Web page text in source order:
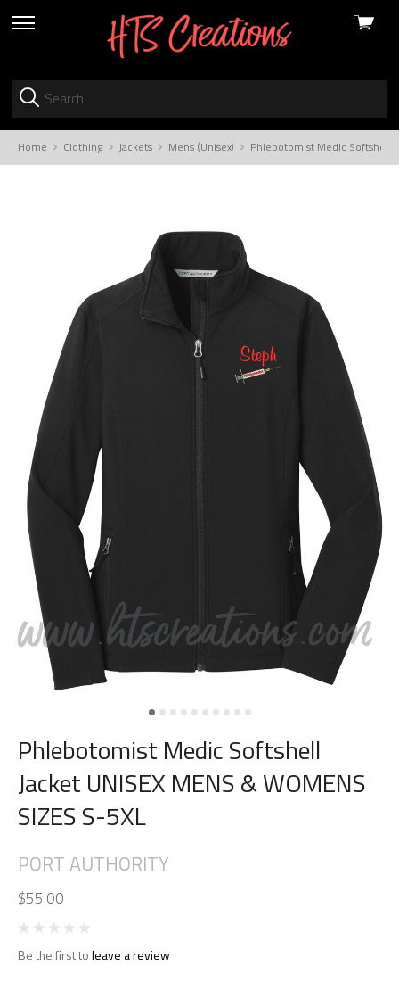
skip
View
Home Clothing Jackets Mens (Unisex) Phlebotomist Medic Softshell
Phlebotomist Medic Softshell
Jacket UNISEX MENS & WOMENS
SIZES S-5XL
PORT AUTHORITY
$55.00
Be the first toleave a review